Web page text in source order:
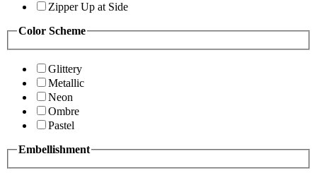
Zipper Up at Side
Color Scheme
Glittery
Metallic
Neon
Ombre
Pastel
Embellishment